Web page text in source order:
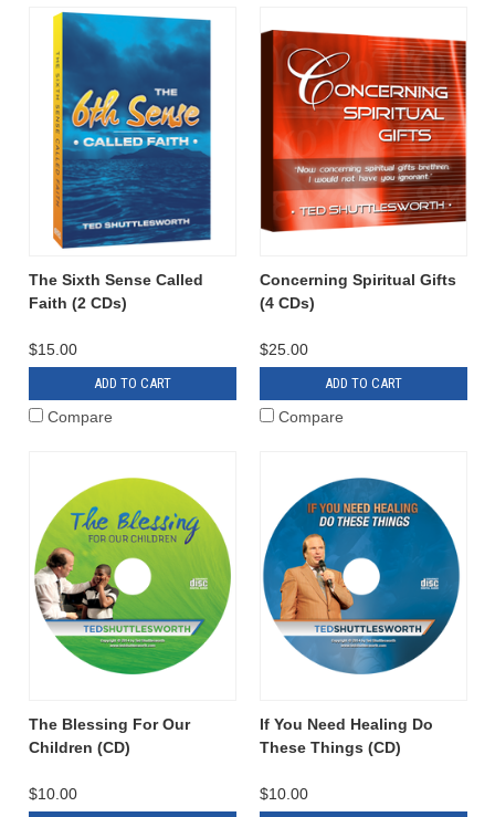
The Sixth Sense Called
Faith (2 CDs)
$15.00
ADD TO CART
Compare
Concerning Spiritual Gifts
(4 CDs)
$25.00
ADD TO CART
Compare
The Blessing For Our
Children (CD)
$10.00
If You Need Healing Do
These Things (CD)
$10.00